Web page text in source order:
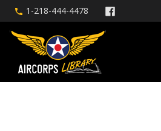
1-218-444-4478